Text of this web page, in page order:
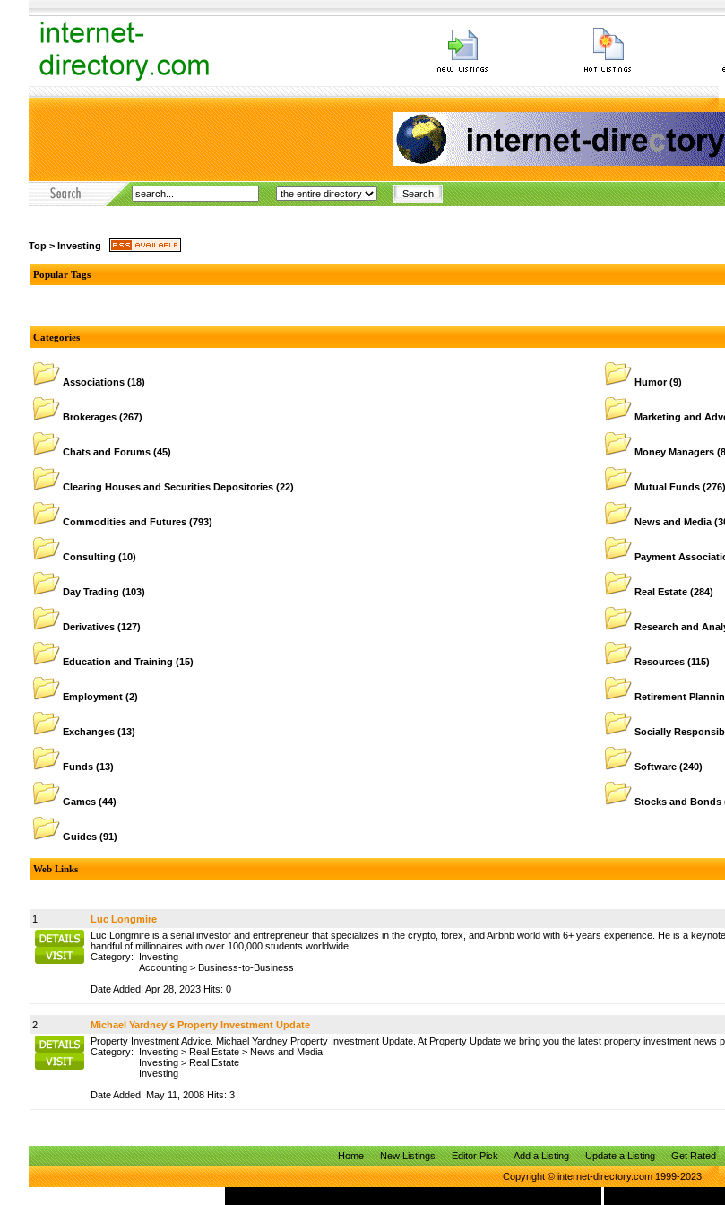
Top > Investing
Popular Tags
Categories
Associations (18)
Brokerages (267)
Chats and Forums (45)
Clearing Houses and Securities Depositories (22)
Commodities and Futures (793)
Consulting (10)
Day Trading (103)
Derivatives (127)
Education and Training (15)
Employment (2)
Exchanges (13)
Funds (13)
Games (44)
Guides (91)
Humor (9)
Marketing and
Money Managers
Mutual Funds (276)
News and Media
Payment
Real Estate (284)
Research and
Resources (115)
Retirement
Socially
Software (240)
Stocks and Bonds
Web Links
1.
Luc Longmire
Luc Longmire is a serial investor and entrepreneur that specializes in the crypto, forex, and Airbnb world with 6+ years experience. He is a
handful of millionaires with over 100,000 students worldwide.
Category: Investing
Accounting > Business-to-Business
Date Added: Apr 28, 2023 Hits: 0
2.
Michael Yardney's Property Investment Update
Property Investment Advice. Michael Yardney Property Investment Update. At Property Update we bring you the latest property investment
Category: Investing > Real Estate > News and Media
Investing > Real Estate
Investing
Date Added: May 11, 2008 Hits: 3
Home New Listings Editor Pick Add a Listing Update a Listing Get Rated
Copyright © internet-directory.com 1999-2023